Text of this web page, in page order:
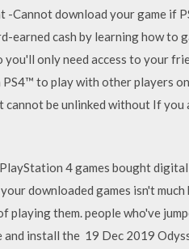
Cannot download your game if
earned cash by learning how to
only need access to your
to play with other players
be unlinked without If
4 games bought
downloaded games isn't
playing them. people who've
install the 19 Dec 2019